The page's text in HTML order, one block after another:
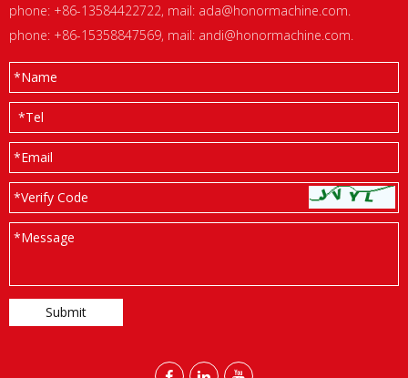
phone: +86-13584422722, mail: ada@honormachine.com
phone: +86-15358847569, mail: andi@honormachine.com
*Name
*Tel
*Email
*Verify Code
*Message